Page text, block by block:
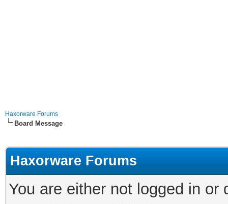
Haxorware Forums
Board Message
Haxorware Forums
You are either not logged in